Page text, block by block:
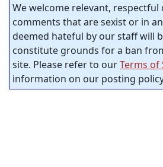
We welcome relevant, respectful
comments that are sexist or in
deemed hateful by our staff will
constitute grounds for a ban
site. Please refer to ourTerms of
information on our posting